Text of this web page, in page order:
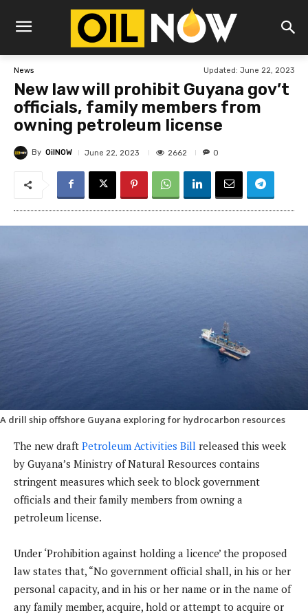
News Updated: June 22, 2023
New law will prohibit Guyana gov’t
officials, family members from
owning petroleum license
By OilNOW June 22, 2023 2662 0
A drill ship offshore Guyana exploring for hydrocarbon resources
The new draft Petroleum Activities Bill released this week
by Guyana’s Ministry of Natural Resources contains
stringent measures which seek to block government
officials and their family members from owning a
petroleum license.
Under ‘Prohibition against holding a licence’ the proposed
law states that, “No government official shall, in his or her
personal capacity, and in his or her name or in the name of
any family member, acquire, hold or attempt to acquire or